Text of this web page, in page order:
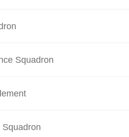
Squadron